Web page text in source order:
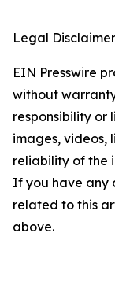
Legal
EIN Presswire
without
responsibility or
images, videos,
reliability of the
If you have any
related to this
above.